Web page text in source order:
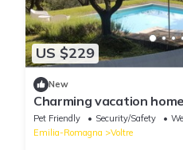
US $229
New
Charming vacation
deck and olive grove
Pet Friendly Security/Safety
Emilia-Romagna
Voltre